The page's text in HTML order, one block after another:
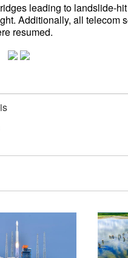
leading to landslide-
Additionally, all telecom
resumed.